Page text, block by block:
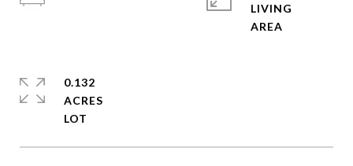
LIVING
0.132
ACRES